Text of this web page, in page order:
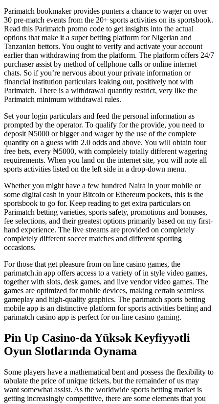
Parimatch bookmaker provides punters a chance to wager on over
30 pre-match events from the 20+ sports activities on its sportsbook.
Read this Parimatch promo code to get insights into the actual
options that make it a super betting platform for Nigerian and
Tanzanian bettors. You ought to verify and activate your account
earlier than withdrawing from the platform. The platform offers 24/7
purchaser assist by method of cellphone calls or online internet
chats. So if you’re nervous about your private information or
financial institution particulars leaking out, positively not with
Parimatch. There is a withdrawal quantity restrict, very like the
Parimatch minimum withdrawal rules.
Set your login particulars and feed the personal information as
prompted by the operator. To qualify for the provide, you need to
deposit ₦5000 or bigger and wager by the use of the complete
quantity on a guess with 2.0 odds and above. You will obtain four
free bets, every ₦5000, with completely totally different wagering
requirements. When you land on the internet site, you will note all
sports activities listed on the left side in a drop-down menu.
Whether you might have a few hundred Naira in your mobile or
some digital cash in your Bitcoin or Ethereum pockets, this is the
sportsbook to go for. Keep reading to get extra particulars on
Parimatch betting varieties, sports safety, promotions and bonuses,
fee selections, and their greatest options primarily based on my first-
hand experience. The live streams are provided on completely
completely different soccer matches and different sporting
occasions.
For those that get pleasure from on line casino games, the
parimatch.in app offers access to a variety of in style video games,
together with slots, desk games, and live vendor video games. The
games are optimized for mobile devices, making certain seamless
gameplay and high-quality graphics. The parimatch sports betting
mobile app is an distinctive platform for sports activities betting and
parimatch casino app is perfect for on-line casino gaming.
Pin Up Casino-da Yüksək Keyfiyyətli
Oyun Slotlarında Oynama
Some players have a mathematical bent and possess the flexibility to
tabulate the price of unique tickets, but the remainder of us may
want somewhat assist. As the worldwide sports betting market is
getting increasingly competitive, there are some elements that you